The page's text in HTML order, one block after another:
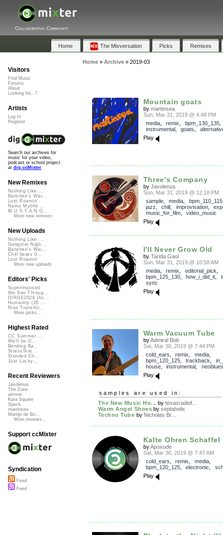
Collaborative Community
Home The Mixversation Picks Remixes
Home» Archive» 2019-03
Mountain goats
by martinsea
Sun, Mar 31, 2019 @ 4:48 PM
media, remix bpm_130_135,
instrumental, goats
Play
Three's Company
by Javolenus
Sun, Mar 31, 2019 @ 12:18 PM
sample, media bpm_110_115
jazz
chill improvisation,
music_for_film, video_music
Play
I'll Never Grow Old
by Tarida Gaol
Sun, Mar 31, 2019 @ 10:58 AM
media, remix editorial_pick
bpm_125_130, how_i_did_it
sync
Play
Warm Vacuum Tube
byAdmiral Bob
Sat, Mar 30, 2019 @ 7:44 PM
cold_ears
remix media,
bpm_120_125, trackback
house, instrumental
neoblues
Play
samples are used in:
The New Music Ho... by texasradiof...
Warm Angel Shoes byseptahelix
Techno Tube by Nicholas Br...
Kalte Ohren Schaffel
byApoxode
Sat, Mar 30, 2019 @ 7:47 AM
cold_ears
remix media,
bpm_120_125, electronic
Play
Visitors
Find Music
Forums
About
Looking for...?
Artists
Log In
Register
Search our archives for
music for your video,
podcast or school project
at dig.ccMixter
New Remixes
Nothing Like ...
Banshee's Wai...
Lost Roamin'
Namu Myōhō ...
M.U.S.T.A.N.G...
More new remixes
New Uploads
Nothing Like ...
Gangster Nigh...
Banshee's Wai...
Chill beats 0...
Lost Roamin'
More new uploads
Editors' Picks
Superimposed
We See Throug...
DIRGE2026 (Ac...
Humanity (26 ...
Rise Transfor...
More picks...
Highest Rated
CC Summer ...
We'll be O...
Bending Ba...
StressStat...
Xtended Ch...
Just Lucky...
Recent Reviewers
Javolenus
The Zone
airtone
Kara Square
Speck
martinsea
Martijn de Bo...
More reviews...
Support ccMixter
Syndication
Feed
Feed